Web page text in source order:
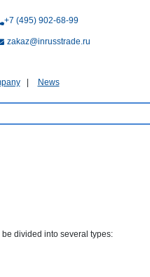
+7 (495) 902-68-99
zakaz@inrusstrade.ru
News
divided into several types: